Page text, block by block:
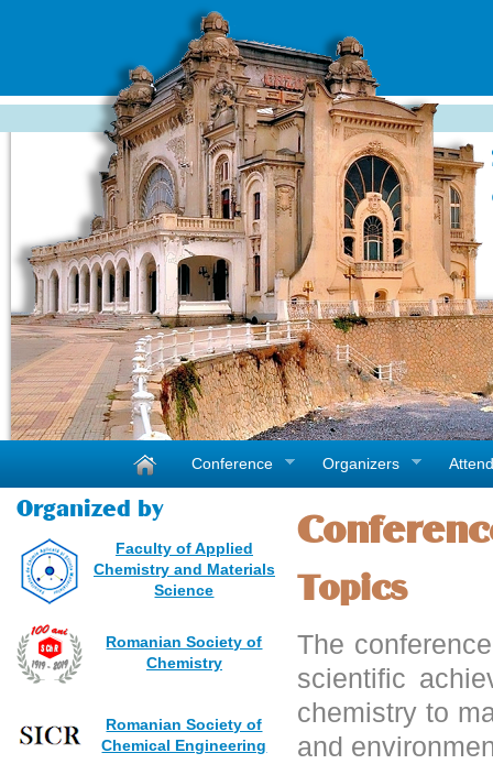
Conference Organizers
Organized by
Faculty of Applied
Chemistry and Materials
Science
Romanian Society of
Chemistry
Romanian Society of
Chemical Engineering
Topics
The
scientific
chemistry to
and